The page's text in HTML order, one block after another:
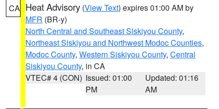
CA Heat Advisory (View Text) expires 01:00 AM by
MFR (BR-y)
North Central and Southeast Siskiyou County,
Northeast Siskiyou and Northwest Modoc Counties,
Modoc County, Western Siskiyou County, Central
Siskiyou County, in CA
VTEC# 4 (CON) Issued: 01:00
PM
Updated: 01:16
AM